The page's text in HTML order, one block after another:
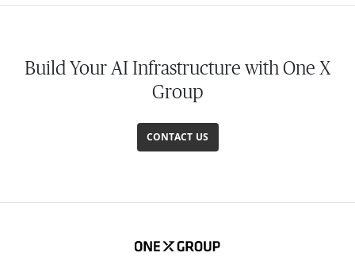
Build Your AI Infrastructure with One X
Group
CONTACT US